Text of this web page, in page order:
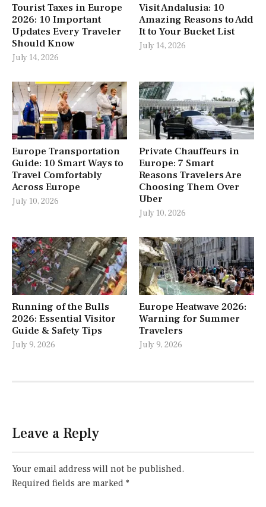
Tourist Taxes in Europe
2026: 10 Important
Updates Every Traveler
Should Know
July 14, 2026
Visit Andalusia: 10
Amazing Reasons to Add
It to Your Bucket List
July 14, 2026
Europe Transportation
Guide: 10 Smart Ways to
Travel Comfortably
Across Europe
July 10, 2026
Private Chauffeurs in
Europe: 7 Smart
Reasons Travelers Are
Choosing Them Over
Uber
July 10, 2026
Running of the Bulls
2026: Essential Visitor
Guide & Safety Tips
July 9, 2026
Europe Heatwave 2026:
Warning for Summer
Travelers
July 9, 2026
Leave a Reply
Your email address will not be published.
Required fields are marked *